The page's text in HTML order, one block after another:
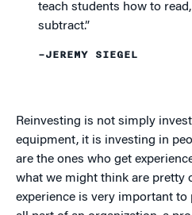
teach students how to
subtract.”
–JEREMY SIEGEL
Reinvesting is not simply
equipment, it is investing in
are the ones who get
what we might think are pretty
experience is very important